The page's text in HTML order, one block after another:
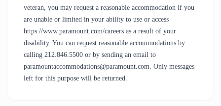
veteran, you may request a reasonable accommodation if you
are unable or limited in your ability to use or access
https://www.paramount.com/careers as a result of your
disability. You can request reasonable accommodations by
calling 212.846.5500 or by sending an email to
paramountaccommodations@paramount.com. Only messages
left for this purpose will be returned.